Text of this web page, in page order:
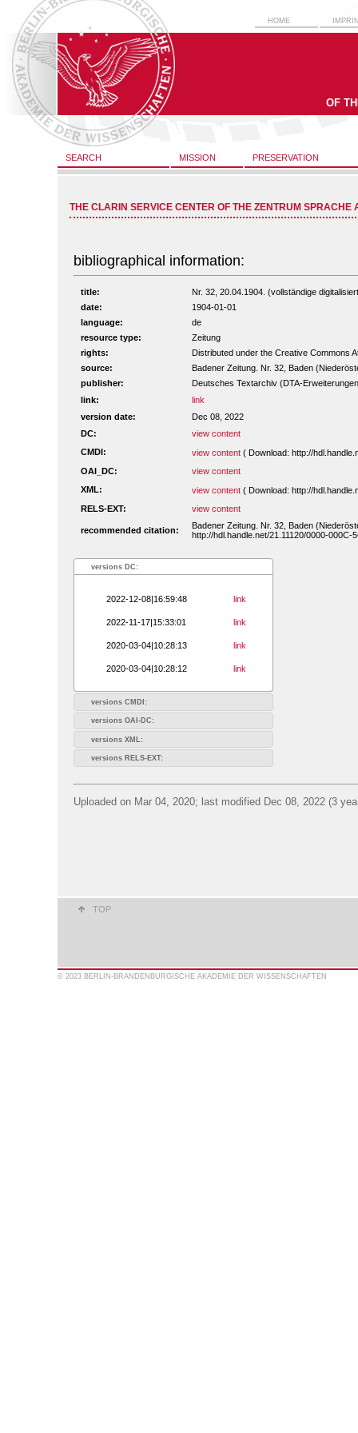
HOME
OF
SEARCH MISSION PRESERVATION
THE CLARIN SERVICE CENTER OF THE ZENTRUM SPRACHE
bibliographical information:
title:
Nr. 32, 20.04.1904. (vollständige
date:
1904-01-01
language:
de
resource type:
Zeitung
rights:
Distributed under the Creative Commons
source:
Badener Zeitung. Nr. 32, Baden
publisher:
Deutsches Textarchiv (DTA-
link:
link
version date:
Dec 08, 2022
DC:
view content
CMDI:
view content ( Download: http://
OAI_DC:
view content
XML:
view content ( Download: http://
RELS-EXT:
view content
recommended citation:
Badener Zeitung. Nr. 32, Baden
http://hdl.handle.net/21.11120/0000-000C-
versions DC:
2022-12-08|16:59:48 link
2022-11-17|15:33:01 link
2020-03-04|10:28:13 link
2020-03-04|10:28:12 link
versions CMDI:
versions OAI-DC:
versions XML:
versions RELS-EXT:
Uploaded on Mar 04, 2020; last modified Dec 08, 2022 (3
TOP
© 2023 BERLIN-BRANDENBURGISCHE AKADEMIE DER WISSENSCHAFTEN